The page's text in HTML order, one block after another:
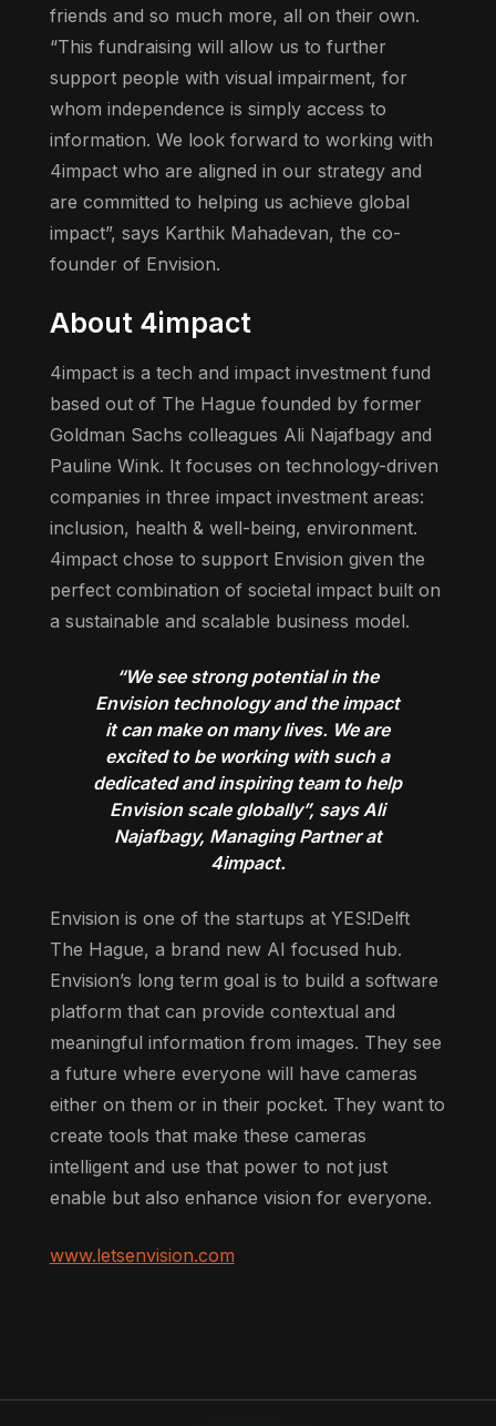
friends and so much more, all on their own.
“This fundraising will allow us to further
support people with visual impairment, for
whom independence is simply access to
information. We look forward to working with
4impact who are aligned in our strategy and
are committed to helping us achieve global
impact”, says Karthik Mahadevan, the co-
founder of Envision.
About 4impact
4impact is a tech and impact investment fund
based out of The Hague founded by former
Goldman Sachs colleagues Ali Najafbagy and
Pauline Wink. It focuses on technology-driven
companies in three impact investment areas:
inclusion, health & well-being, environment.
4impact chose to support Envision given the
perfect combination of societal impact built on
a sustainable and scalable business model.
“We see strong potential in the
Envision technology and the impact
it can make on many lives. We are
excited to be working with such a
dedicated and inspiring team to help
Envision scale globally”, says Ali
Najafbagy, Managing Partner at
4impact.
Envision is one of the startups at YES!Delft
The Hague, a brand new AI focused hub.
Envision’s long term goal is to build a software
platform that can provide contextual and
meaningful information from images. They see
a future where everyone will have cameras
either on them or in their pocket. They want to
create tools that make these cameras
intelligent and use that power to not just
enable but also enhance vision for everyone.
www.letsenvision.com